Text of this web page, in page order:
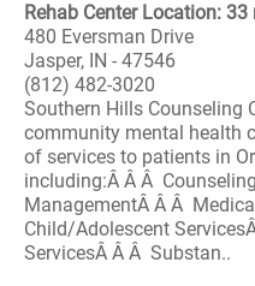
Rehab Center Location:
480 Eversman Drive
Jasper, IN - 47546
(812) 482-3020
Southern Hills Counseling
community mental health
of services to patients in
including:Â Â Â
ManagementÂ Â Â
Child/Adolescent
ServicesÂ Â Â Substan..